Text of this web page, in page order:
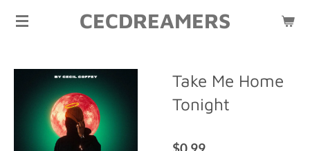
Skip
content
CECDREAMERS
Take Me Home
Tonight